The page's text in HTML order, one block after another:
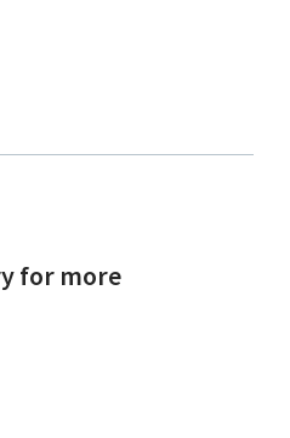
for more